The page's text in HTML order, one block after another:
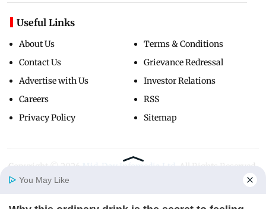
Useful Links
About Us
Contact Us
Advertise with Us
Careers
Privacy Policy
Terms & Conditions
Grievance Redressal
Investor Relations
RSS
Sitemap
Copyright ©
You May Like